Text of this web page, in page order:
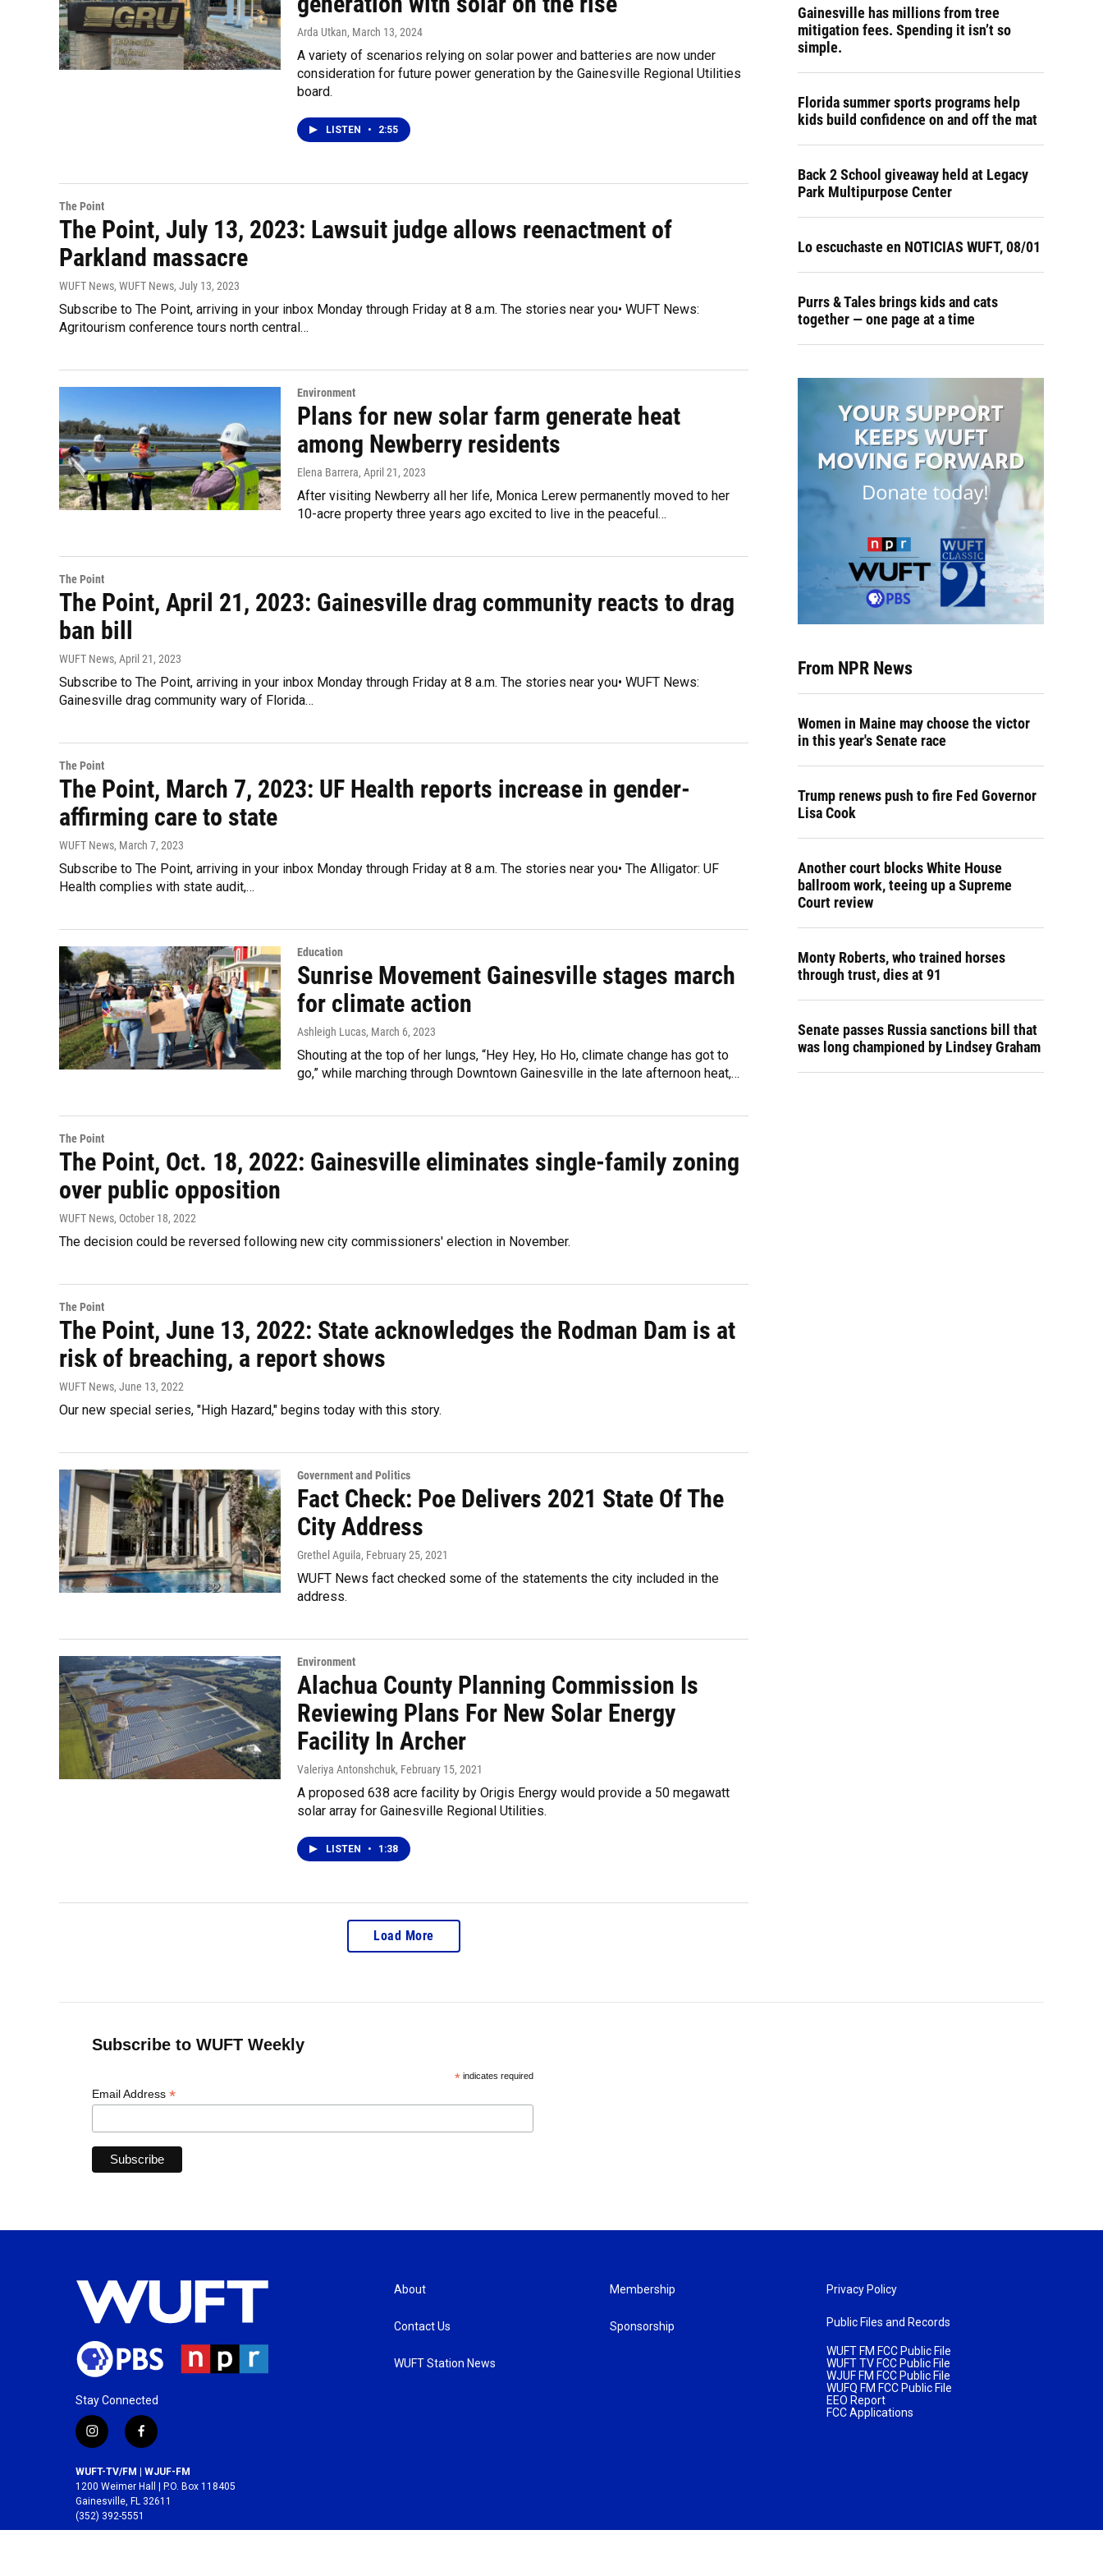
Arda Utkan, March 13, 2024
A variety of scenarios relying on solar power and batteries are now under
consideration for future power generation by the Gainesville Regional Utilities
board.
LISTEN • 2:55
The Point
The Point, July 13, 2023: Lawsuit judge allows reenactment of
Parkland massacre
WUFT News, WUFT News, July 13, 2023
Subscribe to The Point, arriving in your inbox Monday through Friday at 8 a.m. The stories near you• WUFT News:
Agritourism conference tours north central…
Environment
Plans for new solar farm generate heat
among Newberry residents
Elena Barrera, April 21, 2023
After visiting Newberry all her life, Monica Lerew permanently moved to her
10-acre property three years ago excited to live in the peaceful…
The Point
The Point, April 21, 2023: Gainesville drag community reacts to drag
ban bill
WUFT News, April 21, 2023
Subscribe to The Point, arriving in your inbox Monday through Friday at 8 a.m. The stories near you• WUFT News:
Gainesville drag community wary of Florida…
The Point
The Point, March 7, 2023: UF Health reports increase in gender-
affirming care to state
WUFT News, March 7, 2023
Subscribe to The Point, arriving in your inbox Monday through Friday at 8 a.m. The stories near you• The Alligator: UF
Health complies with state audit,…
Education
Sunrise Movement Gainesville stages march
for climate action
Ashleigh Lucas, March 6, 2023
Shouting at the top of her lungs, “Hey Hey, Ho Ho, climate change has got to
go,” while marching through Downtown Gainesville in the late afternoon heat,…
The Point
The Point, Oct. 18, 2022: Gainesville eliminates single-family zoning
over public opposition
WUFT News, October 18, 2022
The decision could be reversed following new city commissioners' election in November.
The Point
The Point, June 13, 2022: State acknowledges the Rodman Dam is at
risk of breaching, a report shows
WUFT News, June 13, 2022
Our new special series, "High Hazard," begins today with this story.
Government and Politics
Fact Check: Poe Delivers 2021 State Of The
City Address
Grethel Aguila, February 25, 2021
WUFT News fact checked some of the statements the city included in the
address.
Environment
Alachua County Planning Commission Is
Reviewing Plans For New Solar Energy
Facility In Archer
Valeriya Antonshchuk, February 15, 2021
A proposed 638 acre facility by Origis Energy would provide a 50 megawatt
solar array for Gainesville Regional Utilities.
LISTEN • 1:38
Load More
Gainesville has millions from tree
mitigation fees. Spending it isn’t so
simple.
Florida summer sports programs help
kids build confidence on and off the mat
Back 2 School giveaway held at Legacy
Park Multipurpose Center
Lo escuchaste en NOTICIAS WUFT, 08/01
Purrs & Tales brings kids and cats
together — one page at a time
From NPR News
Women in Maine may choose the victor
in this year's Senate race
Trump renews push to fire Fed Governor
Lisa Cook
Another court blocks White House
ballroom work, teeing up a Supreme
Court review
Monty Roberts, who trained horses
through trust, dies at 91
Senate passes Russia sanctions bill that
was long championed by Lindsey Graham
Subscribe to WUFT Weekly
*indicates required
Email Address *
Stay Connected
i
n
s
t
a
g
r
f
a
c
e
b
o
o
WUFT-TV/FM | WJUF-FM
1200 Weimer Hall | P.O. Box 118405
Gainesville, FL 32611
(352) 392-5551
About
Contact Us
WUFT Station News
Membership
Sponsorship
Privacy Policy
Public Files and Records
WUFT FM FCC Public File
WUFT TV FCC Public File
WJUF FM FCC Public File
WUFQ FM FCC Public File
EEO Report
FCC Applications